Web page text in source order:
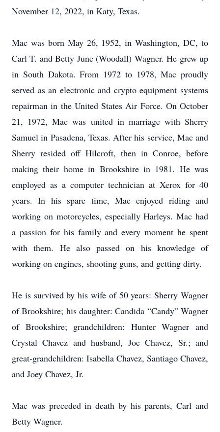
November 12, 2022, in Katy, Texas.
Mac was born May 26, 1952, in Washington, DC, to
Carl T. and Betty June (Woodall) Wagner. He grew up
in South Dakota. From 1972 to 1978, Mac proudly
served as an electronic and crypto equipment systems
repairman in the United States Air Force. On October
21, 1972, Mac was united in marriage with Sherry
Samuel in Pasadena, Texas. After his service, Mac and
Sherry resided off Hilcroft, then in Conroe, before
making their home in Brookshire in 1981. He was
employed as a computer technician at Xerox for 40
years. In his spare time, Mac enjoyed riding and
working on motorcycles, especially Harleys. Mac had
a passion for his family and every moment he spent
with them. He also passed on his knowledge of
working on engines, shooting guns, and getting dirty.
He is survived by his wife of 50 years: Sherry Wagner
of Brookshire; his daughter: Candida “Candy” Wagner
of Brookshire; grandchildren: Hunter Wagner and
Crystal Chavez and husband, Joe Chavez, Sr.; and
great-grandchildren: Isabella Chavez, Santiago Chavez,
and Joey Chavez, Jr.
Mac was preceded in death by his parents, Carl and
Betty Wagner.